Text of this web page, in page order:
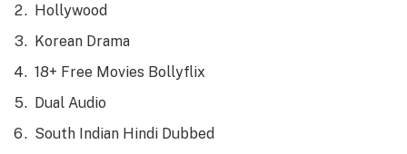
Hollywood
Korean Drama
18+ Free Movies Bollyflix
Dual Audio
South Indian Hindi Dubbed